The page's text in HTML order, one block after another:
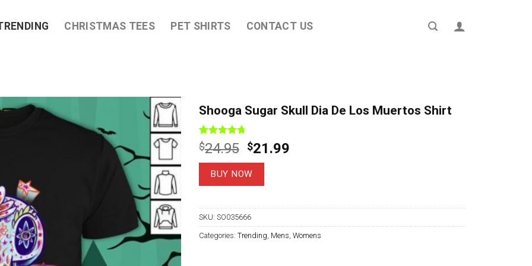
CHRISTMAS TEES PET SHIRTS CONTACT US
Shooga Sugar Skull Dia De Los Muertos Shirt
Rated4.71
out of 5
based on
7
customer
$24.95 Original
price
was:
$24.95.
$21.99
BUY NOW
SKU: SO035666
Categories: Trending Mens Womens